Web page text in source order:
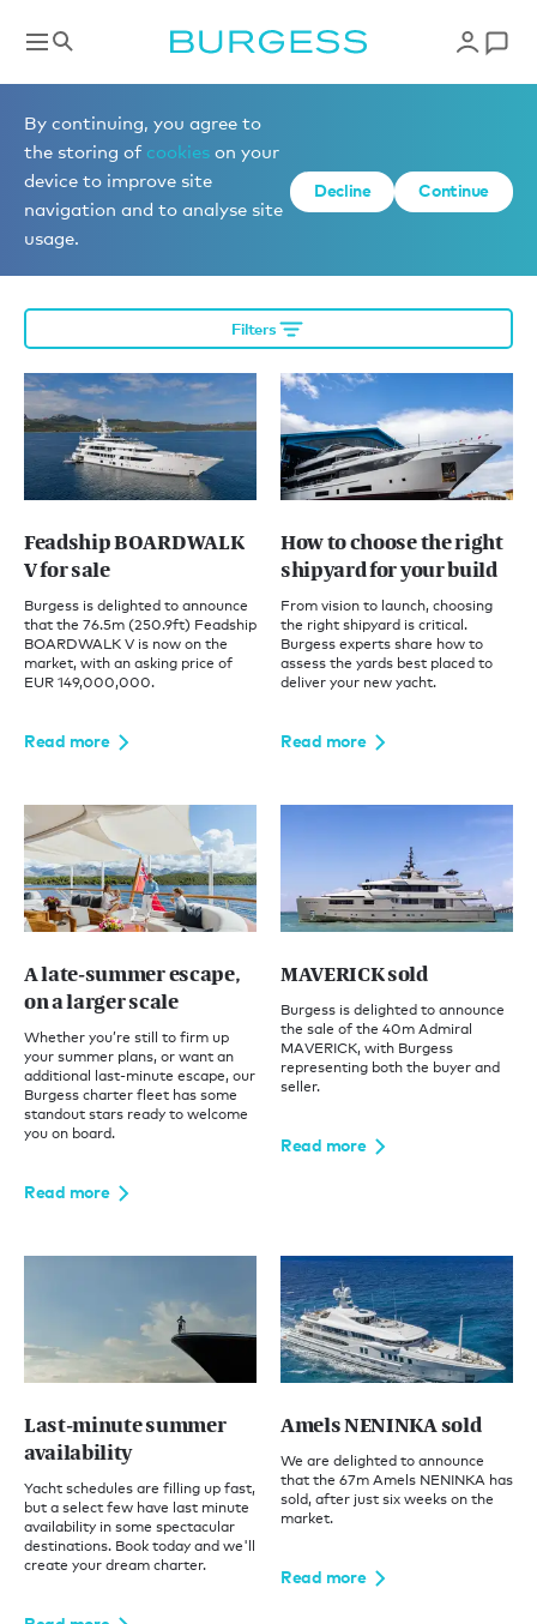
By continuing, you agree to
the storing of cookies on your
device to improve site
navigation and to analyse site
usage.
Decline Continue
Editorial
News
Filters
Feadship BOARDWALK
V for sale
Burgess is delighted to announce
that the 76.5m (250.9ft) Feadship
BOARDWALK V is now on the
market, with an asking price of
EUR 149,000,000.
Read more
How to choose the right
shipyard for your build
From vision to launch, choosing
the right shipyard is critical.
Burgess experts share how to
assess the yards best placed to
deliver your new yacht.
Read more
A late-summer escape,
on a larger scale
Whether you’re still to firm up
your summer plans, or want an
additional last-minute escape, our
Burgess charter fleet has some
standout stars ready to welcome
you on board.
Read more
MAVERICK sold
Burgess is delighted to announce
the sale of the 40m Admiral
MAVERICK, with Burgess
representing both the buyer and
seller.
Read more
Last-minute summer
availability
Yacht schedules are filling up fast,
but a select few have last minute
availability in some spectacular
destinations. Book today and we'll
create your dream charter.
Amels NENINKA sold
We are delighted to announce
that the 67m Amels NENINKA has
sold, after just six weeks on the
market.
Read more